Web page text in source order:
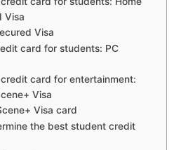
Visa
Visa
card for students: PC
card for entertainment:
Visa
Visa card
the best student credit